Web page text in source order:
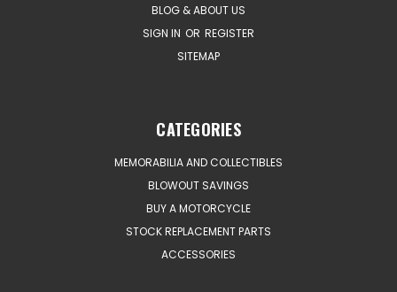
BLOG & ABOUT US
SIGN IN OR REGISTER
SITEMAP
CATEGORIES
MEMORABILIA AND COLLECTIBLES
BLOWOUT SAVINGS
BUY A MOTORCYCLE
STOCK REPLACEMENT PARTS
ACCESSORIES